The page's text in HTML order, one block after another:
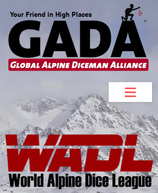
Your Friend in High Places